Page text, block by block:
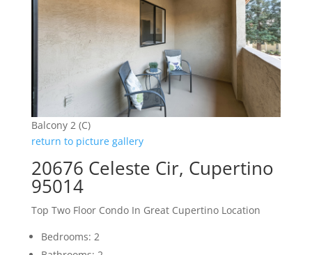
Balcony 2 (C)
return to picture gallery
20676 Celeste Cir, Cupertino
95014
Top Two Floor Condo In Great Cupertino Location
Bedrooms: 2